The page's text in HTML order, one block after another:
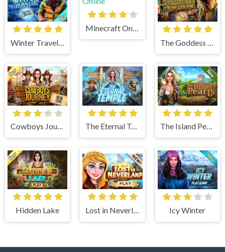
Winter Traveler
Cowboys Journey The Eternal Temple The Island Pearls
Hidden Lake Lost in Neverland Icy Winter